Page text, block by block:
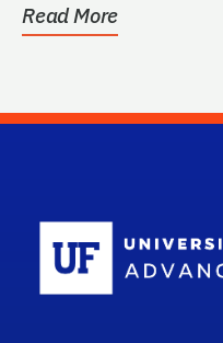
Read More